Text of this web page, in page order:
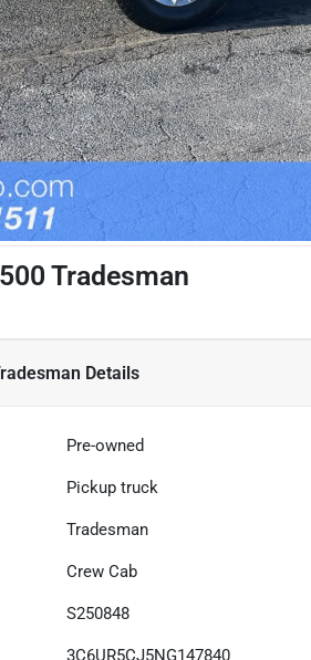
Tradesman
Details
Pre-owned
Pickup truck
Tradesman
Crew Cab
S250848
3C6UR5CJ5NG147840